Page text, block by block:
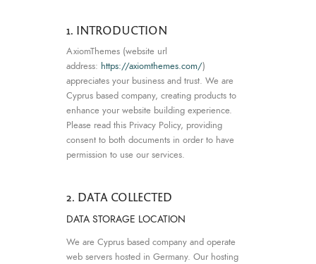
1. INTRODUCTION
AxiomThemes (website url
address: https://axiomthemes.com/)
appreciates your business and trust. We are
Cyprus based company, creating products to
enhance your website building experience.
Please read this Privacy Policy, providing
consent to both documents in order to have
permission to use our services.
2. DATA COLLECTED
DATA STORAGE LOCATION
We are Cyprus based company and operate
web servers hosted in Germany. Our hosting